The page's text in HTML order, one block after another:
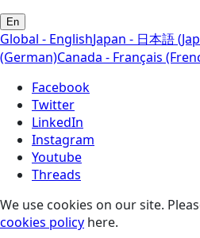
En
Global - EnglishJapan - 日本語
(German)Canada - Français
Facebook
Twitter
LinkedIn
Instagram
Youtube
Threads
We use cookies on our site.
cookies policy here.